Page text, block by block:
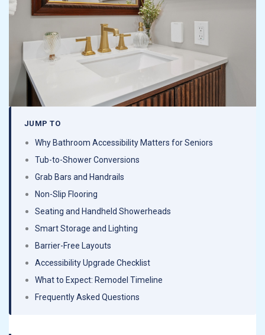
JUMP TO
Why Bathroom Accessibility Matters for Seniors
Tub-to-Shower Conversions
Grab Bars and Handrails
Non-Slip Flooring
Seating and Handheld Showerheads
Smart Storage and Lighting
Barrier-Free Layouts
Accessibility Upgrade Checklist
What to Expect: Remodel Timeline
Frequently Asked Questions